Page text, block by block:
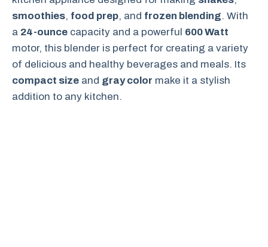
smoothies, food prep, and frozen blending. With
a 24-ounce capacity and a powerful 600 Watt
motor, this blender is perfect for creating a variety
of delicious and healthy beverages and meals. Its
compact size and gray color make it a stylish
addition to any kitchen.